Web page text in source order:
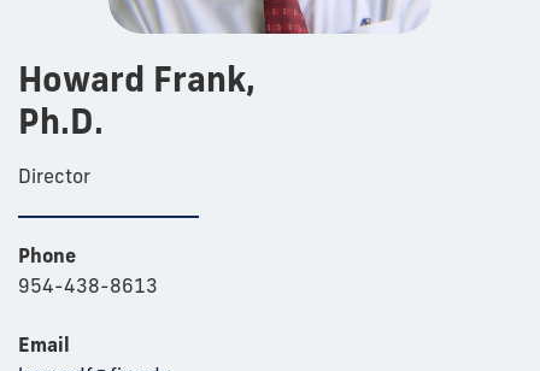
Howard Frank,
Ph.D.
Director
Phone
954-438-8613
Email